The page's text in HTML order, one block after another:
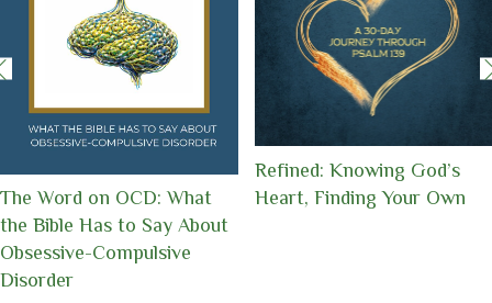
Memories Fade, Love
Remains
Fierce Hope: 50 Stories of